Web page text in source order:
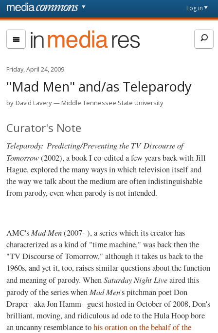
Skip to main content
page
Log in
In
Media
Res
Friday, April 24, 2009
"Mad Men" and/as Teleparody
by David Lavery Middle Tennessee State University
Curator's Note
Teleparody: Predicting/Preventing the TV Discourse of
Tomorrow(2002), a book I co-edited a few years back with Jill
Hague, explored the many ways in which television itself and
the way we talk about the medium are often indistinguishable
from parody, even when parody is not intended.
AMC'sMad Men(2007- ), a series which its creator has
characterized as a kind of "time machine," was back then the
"TV Discourse of Tomorrow," although it takes us back to the
1960s, and yet it, too, raises similar questions about the function
and meaning of parody. WhenSaturday Night Liveaired this
parody of the series whenMad Men's pitchman poet Don
Draper--aka Jon Hamm--guest hosted in October of 2008, Don's
brilliant, moving, and ridiculous ad ode to the Hula Hoop bore
an uncanny resemblance tohis oration on the behalf of the